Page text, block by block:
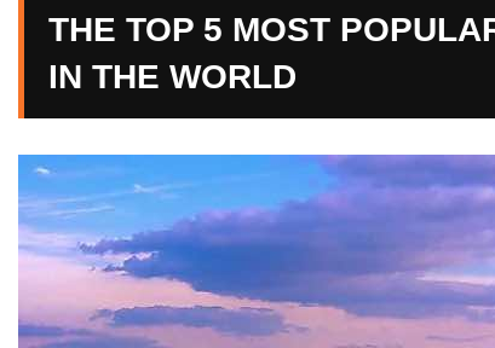
THE TOP 5 MOST
IN THE WORLD